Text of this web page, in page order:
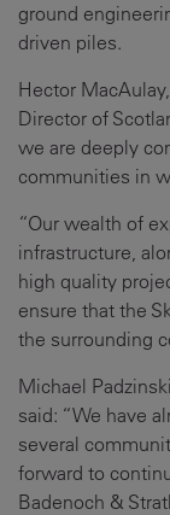
ground
driven piles.
Hector
Director of
we are deeply
communities in
“Our wealth of
infrastructure,
high quality
ensure that the
the surrounding
Michael
said: “We have
several
forward to
Badenoch &